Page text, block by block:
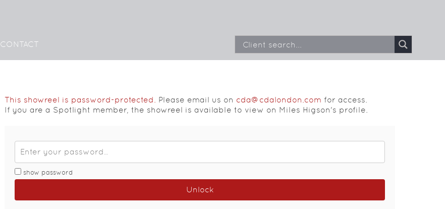
CONTACT
This showreel is password-protected. Please email us on cda@cdalondon.com for access.
If you are a Spotlight member, the showreel is available to view on Miles Higson's profile.
show password
Unlock